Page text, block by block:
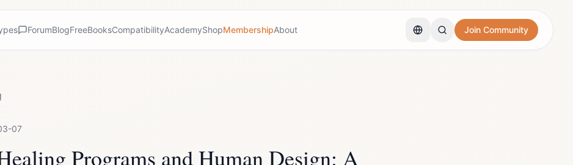
ForumBlogFreeBooksCompatibilityAcademyShopMembershipAbout Join Community
07
Programs and Human Design: A